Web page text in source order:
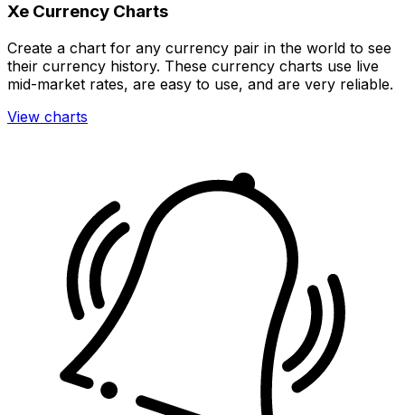
Xe Currency Charts
Create a chart for any currency pair in the world to see
their currency history. These currency charts use live
mid-market rates, are easy to use, and are very reliable.
View charts